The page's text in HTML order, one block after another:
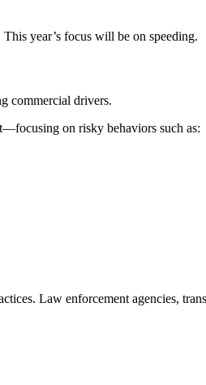
year’s focus will be on speeding.
commercial drivers.
on risky behaviors such as:
Law enforcement agencies,